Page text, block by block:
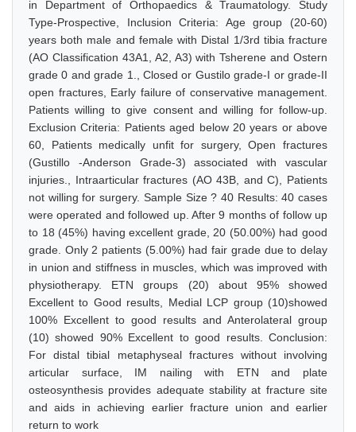
in Department of Orthopaedics & Traumatology. Study
Type-Prospective, Inclusion Criteria: Age group (20-60)
years both male and female with Distal 1/3rd tibia fracture
(AO Classification 43A1, A2, A3) with Tsherene and Ostern
grade 0 and grade 1., Closed or Gustilo grade-I or grade-II
open fractures, Early failure of conservative management.
Patients willing to give consent and willing for follow-up.
Exclusion Criteria: Patients aged below 20 years or above
60, Patients medically unfit for surgery, Open fractures
(Gustillo -Anderson Grade-3) associated with vascular
injuries., Intraarticular fractures (AO 43B, and C), Patients
not willing for surgery. Sample Size ? 40 Results: 40 cases
were operated and followed up. After 9 months of follow up
to 18 (45%) having excellent grade, 20 (50.00%) had good
grade. Only 2 patients (5.00%) had fair grade due to delay
in union and stiffness in muscles, which was improved with
physiotherapy. ETN groups (20) about 95% showed
Excellent to Good results, Medial LCP group (10)showed
100% Excellent to good results and Anterolateral group
(10) showed 90% Excellent to good results. Conclusion:
For distal tibial metaphyseal fractures without involving
articular surface, IM nailing with ETN and plate
osteosynthesis provides adequate stability at fracture site
and aids in achieving earlier fracture union and earlier
return to work